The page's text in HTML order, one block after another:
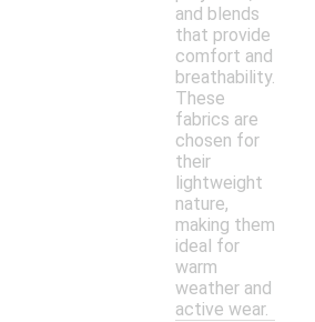
and blends
that provide
comfort and
breathability.
These
fabrics are
chosen for
their
lightweight
nature,
making them
ideal for
warm
weather and
active wear.